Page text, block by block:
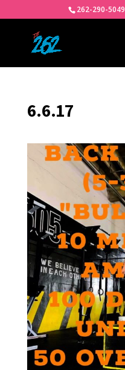
262-290-5049
6.6.17